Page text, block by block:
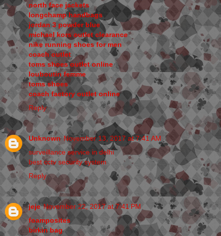
north face jackets
longchamp handbags
jordan 3 powder blue
michael kors outlet clearance
nike running shoes for men
coach outlet
toms shoes outlet online
louboutin femme
toms shoes
coach factory outlet online
Reply
Unknown November 13, 2017 at 7:41 AM
surveillance service in delhi
best cctv security system
Reply
jeje November 22, 2017 at 7:41 PM
foamposites
birkin bag